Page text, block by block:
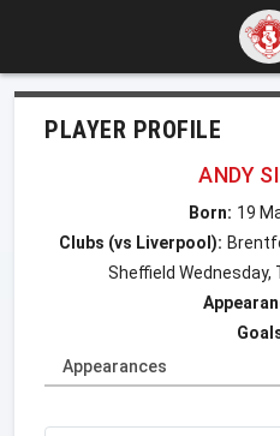
PLAYER PROFILE
ANDY
Born: 19
Clubs (vs Liverpool):
Sheffield
Appearances